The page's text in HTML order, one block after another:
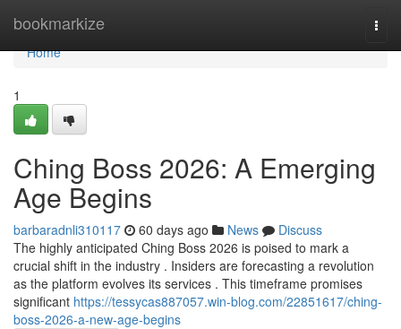
bookmarkize
Home
Home
1
Ching Boss 2026: A Emerging
Age Begins
barbaradnli310117 60 days ago News
Discuss
The highly anticipated Ching Boss 2026 is poised to mark a
crucial shift in the industry . Insiders are forecasting a revolution
as the platform evolves its services . This timeframe promises
significant https://tessycas887057.win-blog.com/22851617/ching-
boss-2026-a-new-age-begins